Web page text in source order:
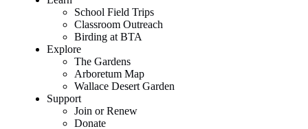
School Field Trips
Classroom Outreach
Birding at BTA
Explore
The Gardens
Arboretum Map
Wallace Desert Garden
Support
Join or Renew
Donate